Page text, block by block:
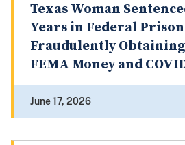
Texas Woman
Years in Federal
Fraudulently
FEMA Money and
June 17, 2026